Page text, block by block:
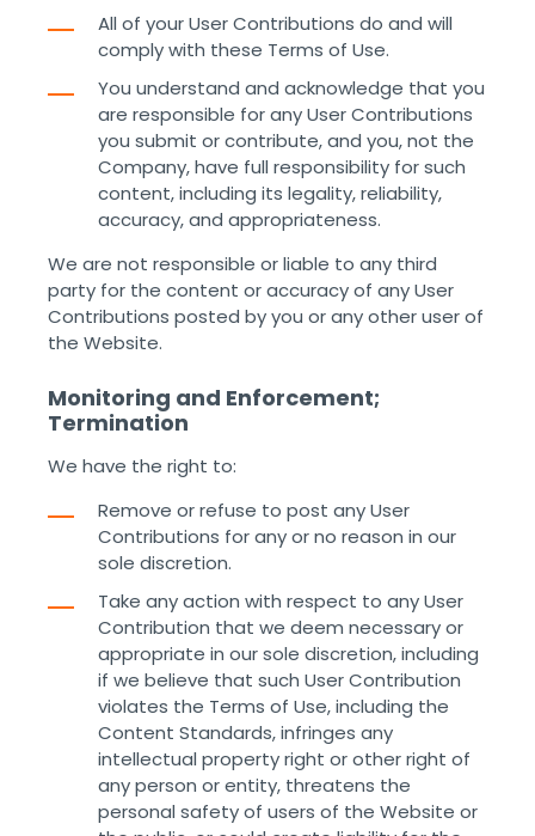
All of your User Contributions do and will
comply with these Terms of Use.
You understand and acknowledge that you
are responsible for any User Contributions
you submit or contribute, and you, not the
Company, have full responsibility for such
content, including its legality, reliability,
accuracy, and appropriateness.
We are not responsible or liable to any third
party for the content or accuracy of any User
Contributions posted by you or any other user of
the Website. ‌ ‌
Monitoring and Enforcement;
Termination
We have the right to:
Remove or refuse to post any User
Contributions for any or no reason in our
sole discretion.
Take any action with respect to any User
Contribution that we deem necessary or
appropriate in our sole discretion, including
if we believe that such User Contribution
violates the Terms of Use, including the
Content Standards, infringes any
intellectual property right or other right of
any person or entity, threatens the
personal safety of users of the Website or